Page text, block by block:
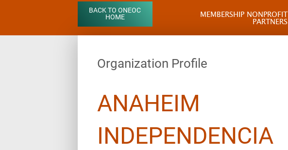
BACK TO ONEOC
HOME
MEMBERSHIP NONPROFIT
PARTNERS
Organization Profile
ANAHEIM
INDEPENDENCIA